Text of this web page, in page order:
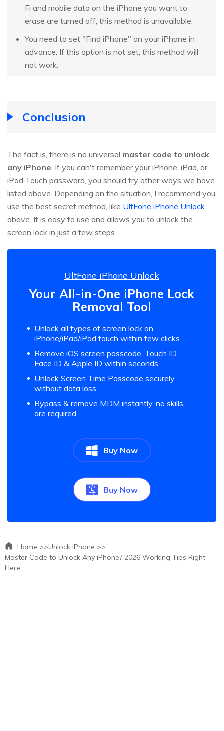
Fi and mobile data on the iPhone you want to
erase are turned off, this method is unavailable.
You need to set "Find iPhone" on your iPhone in
advance. If this option is not set, this method will
not work.
Conclusion
The fact is, there is no universal master code to unlock
any iPhone . If you can't remember your iPhone, iPad, or
iPod Touch password, you should try other ways we have
listed above. Depending on the situation, I recommend you
use the best secret method, like UltFone iPhone Unlock
above. It is easy to use and allows you to unlock the
screen lock in just a few steps.
UltFone iPhone Unlock
Your All-in-One iPhone Lock
Removal Tool
Unlock all types of screen lock on
iPhone/iPad/iPod touch within few clicks
Remove iOS screen passcode, Touch ID,
Face ID & Apple ID within seconds
Unlock Screen Time Passcode securely,
without data loss
Bypass & remove MDM instantly, no skills
are required
Buy Now
Buy Now
Home >>Unlock iPhone >>
Master Code to Unlock Any iPhone? 2026 Working Tips Right
Here